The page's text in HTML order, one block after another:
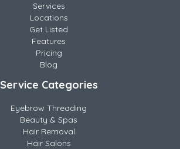
Services
Locations
Get Listed
Features
Pricing
Blog
Service Categories
Eyebrow Threading
Beauty & Spas
Hair Removal
Hair Salons